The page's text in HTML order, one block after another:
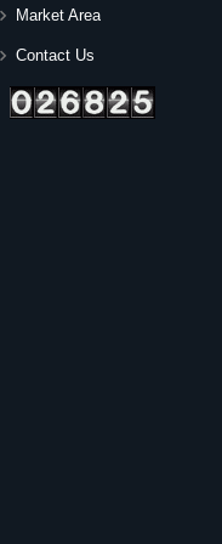
Market Area
Contact Us